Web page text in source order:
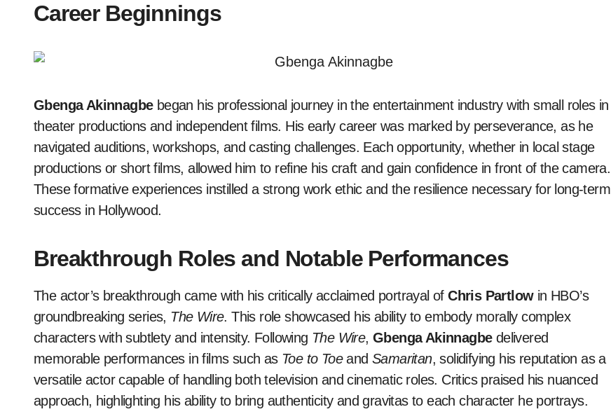
Career Beginnings
Gbenga Akinnagbebegan his professional journey in the entertainment industry with small roles in
theater productions and independent films. His early career was marked by perseverance, as he
navigated auditions, workshops, and casting challenges. Each opportunity, whether in local stage
productions or short films, allowed him to refine his craft and gain confidence in front of the camera.
These formative experiences instilled a strong work ethic and the resilience necessary for long-term
success in Hollywood.
Breakthrough Roles and Notable Performances
The actor’s breakthrough came with his critically acclaimed portrayal ofChris Partlowin HBO’s
groundbreaking series, The Wire. This role showcased his ability to embody morally complex
characters with subtlety and intensity. Following The Wire,Gbenga Akinnagbedelivered
memorable performances in films such as Toe to Toeand Samaritan, solidifying his reputation as a
versatile actor capable of handling both television and cinematic roles. Critics praised his nuanced
approach, highlighting his ability to bring authenticity and gravitas to each character he portrays.